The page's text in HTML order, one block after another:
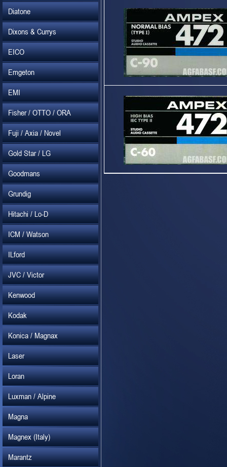
Diatone
Dixons & Currys
EICO
Emgeton
EMI
Fisher / OTTO / ORA
Fuji / Axia / Novel
Gold Star / LG
Goodmans
Grundig
Hitachi / Lo-D
ICM / Watson
ILford
JVC / Victor
Kenwood
Kodak
Konica / Magnax
Laser
Loran
Luxman / Alpine
Magna
Magnex (Italy)
Marantz